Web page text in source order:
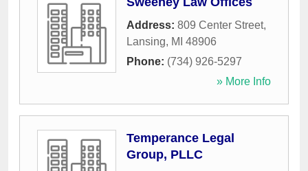
Address: 809 Center Street,
Lansing, MI 48906
Phone: (734) 926-5297
» More Info
Temperance Legal
Group, PLLC